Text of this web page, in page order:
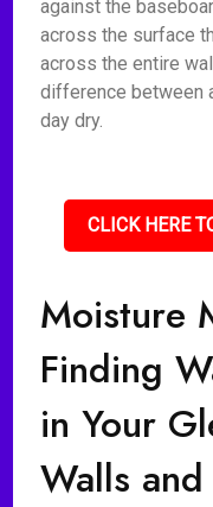
against the
across the surface
across the entire
difference between
day dry.
CLICK HERE
Moisture
Finding
in Your
Walls